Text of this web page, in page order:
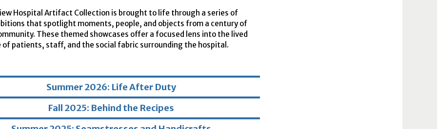
Hospital Artifact Collection is brought to life through a series of
that spotlight moments, people, and objects from a century of
These themed showcases offer a focused lens into the lived
of patients, staff, and the social fabric surrounding the hospital.
Summer 2026: Life After Duty
Fall 2025: Behind the Recipes